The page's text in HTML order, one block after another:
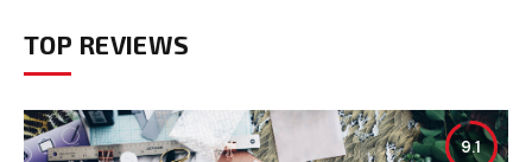
TOP REVIEWS
9.1